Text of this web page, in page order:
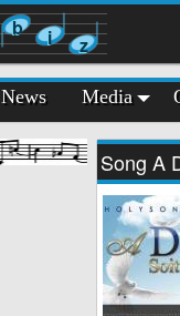
b i z
News Media
Song A